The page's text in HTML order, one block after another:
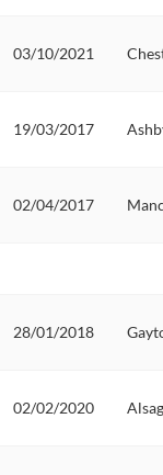
03/10/2021
19/03/2017
02/04/2017
28/01/2018
02/02/2020